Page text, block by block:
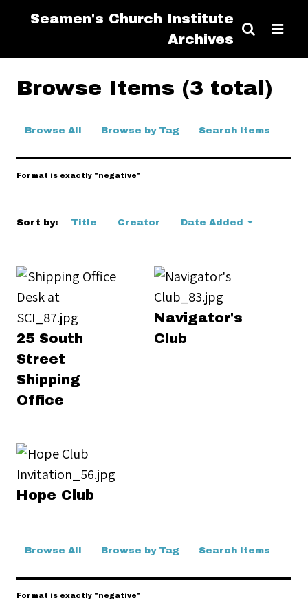
Seamen's Church Institute
Archives
Browse Items (3 total)
Browse All Browse by Tag Search Items
Format is exactly "negative"
Sort by: Title Creator Date Added
25 South
Street
Shipping
Office
Navigator's
Club
Hope Club
Browse All Browse by Tag Search Items
Format is exactly "negative"